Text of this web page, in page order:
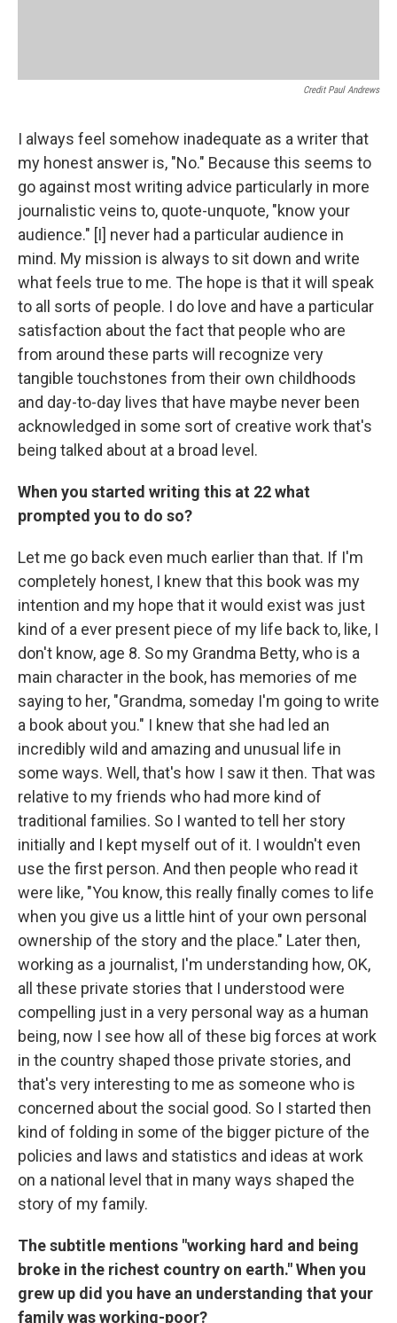
Credit Paul Andrews
I always feel somehow inadequate as a writer that
my honest answer is, "No." Because this seems to
go against most writing advice particularly in more
journalistic veins to, quote-unquote, "know your
audience." [I] never had a particular audience in
mind. My mission is always to sit down and write
what feels true to me. The hope is that it will speak
to all sorts of people. I do love and have a particular
satisfaction about the fact that people who are
from around these parts will recognize very
tangible touchstones from their own childhoods
and day-to-day lives that have maybe never been
acknowledged in some sort of creative work that's
being talked about at a broad level.
When you started writing this at 22 what
prompted you to do so?
Let me go back even much earlier than that. If I'm
completely honest, I knew that this book was my
intention and my hope that it would exist was just
kind of a ever present piece of my life back to, like, I
don't know, age 8. So my Grandma Betty, who is a
main character in the book, has memories of me
saying to her, "Grandma, someday I'm going to write
a book about you." I knew that she had led an
incredibly wild and amazing and unusual life in
some ways. Well, that's how I saw it then. That was
relative to my friends who had more kind of
traditional families. So I wanted to tell her story
initially and I kept myself out of it. I wouldn't even
use the first person. And then people who read it
were like, "You know, this really finally comes to life
when you give us a little hint of your own personal
ownership of the story and the place." Later then,
working as a journalist, I'm understanding how, OK,
all these private stories that I understood were
compelling just in a very personal way as a human
being, now I see how all of these big forces at work
in the country shaped those private stories, and
that's very interesting to me as someone who is
concerned about the social good. So I started then
kind of folding in some of the bigger picture of the
policies and laws and statistics and ideas at work
on a national level that in many ways shaped the
story of my family.
The subtitle mentions "working hard and being
broke in the richest country on earth." When you
grew up did you have an understanding that your
family was working-poor?